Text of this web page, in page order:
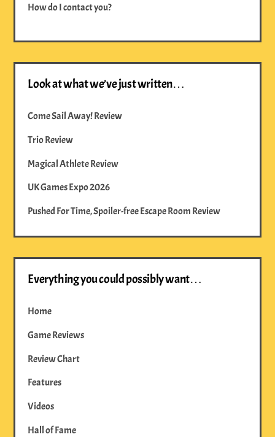
How do I contact you?
Look at what we’ve just written…
Come Sail Away! Review
Trio Review
Magical Athlete Review
UK Games Expo 2026
Pushed For Time, Spoiler-free Escape Room Review
Everything you could possibly want…
Home
Game Reviews
Review Chart
Features
Videos
Hall of Fame